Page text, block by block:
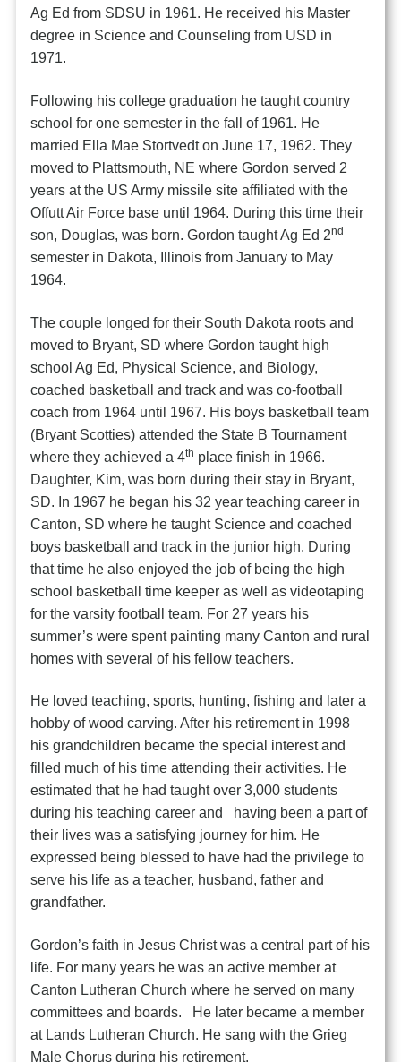
Ag Ed from SDSU in 1961. He received his Master
degree in Science and Counseling from USD in
1971.
Following his college graduation he taught country
school for one semester in the fall of 1961. He
married Ella Mae Stortvedt on June 17, 1962. They
moved to Plattsmouth, NE where Gordon served 2
years at the US Army missile site affiliated with the
Offutt Air Force base until 1964. During this time their
son, Douglas, was born. Gordon taught Ag Ed 2nd
semester in Dakota, Illinois from January to May
1964.
The couple longed for their South Dakota roots and
moved to Bryant, SD where Gordon taught high
school Ag Ed, Physical Science, and Biology,
coached basketball and track and was co-football
coach from 1964 until 1967. His boys basketball team
(Bryant Scotties) attended the State B Tournament
where they achieved a 4th place finish in 1966.
Daughter, Kim, was born during their stay in Bryant,
SD. In 1967 he began his 32 year teaching career in
Canton, SD where he taught Science and coached
boys basketball and track in the junior high. During
that time he also enjoyed the job of being the high
school basketball time keeper as well as videotaping
for the varsity football team. For 27 years his
summer’s were spent painting many Canton and rural
homes with several of his fellow teachers.
He loved teaching, sports, hunting, fishing and later a
hobby of wood carving. After his retirement in 1998
his grandchildren became the special interest and
filled much of his time attending their activities. He
estimated that he had taught over 3,000 students
during his teaching career and having been a part of
their lives was a satisfying journey for him. He
expressed being blessed to have had the privilege to
serve his life as a teacher, husband, father and
grandfather.
Gordon’s faith in Jesus Christ was a central part of his
life. For many years he was an active member at
Canton Lutheran Church where he served on many
committees and boards. He later became a member
at Lands Lutheran Church. He sang with the Grieg
Male Chorus during his retirement.